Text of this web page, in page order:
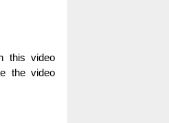
this video
the video